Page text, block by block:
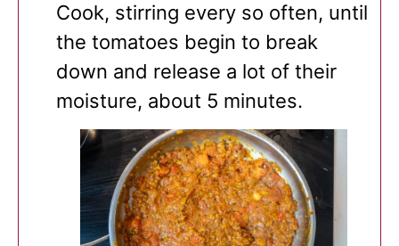
Cook, stirring every so often, until
the tomatoes begin to break
down and release a lot of their
moisture, about 5 minutes.